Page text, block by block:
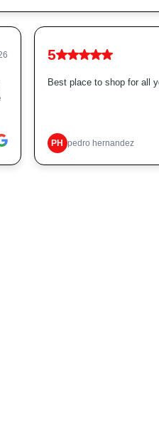
5
Best place to shop for all
PH pedro hernandez